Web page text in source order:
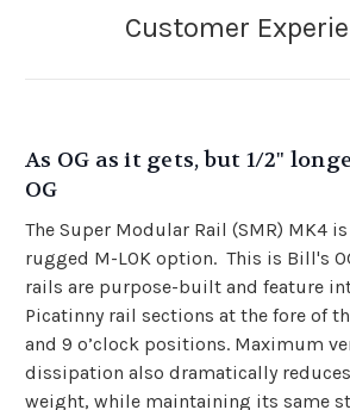
As OG as it gets, but 1/2"
OG
The Super Modular Rail (SMR) MK4
rugged M-LOK option. This is Bill's
rails are purpose-built and feature
Picatinny rail sections at the fore of
and 9 o’clock positions. Maximum
dissipation also dramatically
weight, while maintaining its same